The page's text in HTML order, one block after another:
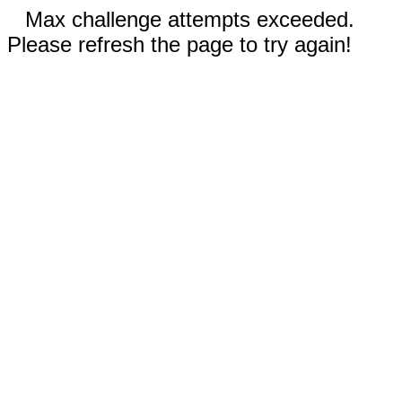
Max challenge attempts exceeded.
Please refresh the page to try again!